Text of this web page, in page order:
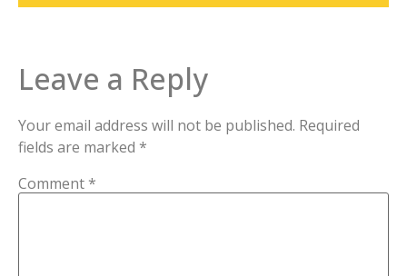
Leave a Reply
Your email address will not be published. Required
fields are marked *
Comment *